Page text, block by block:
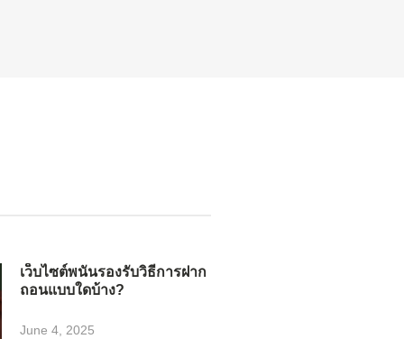
เว็บไซต์พนันรองรับวิธีการฝาก
ถอนแบบใดบ้าง?
June 4, 2025